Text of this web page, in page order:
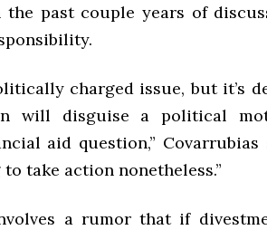
the past couple years of
charged issue, but it’s
will disguise a political
aid question,” Covarrubias
take action nonetheless.”
a rumor that if